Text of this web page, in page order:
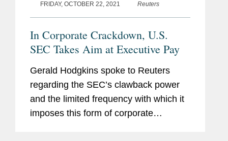
FRIDAY, OCTOBER 22, 2021
Reuters
In Corporate Crackdown, U.S.
SEC Takes Aim at Executive Pay
Gerald Hodgkins spoke to Reuters
regarding the SEC’s clawback power
and the limited frequency with which it
imposes this form of corporate